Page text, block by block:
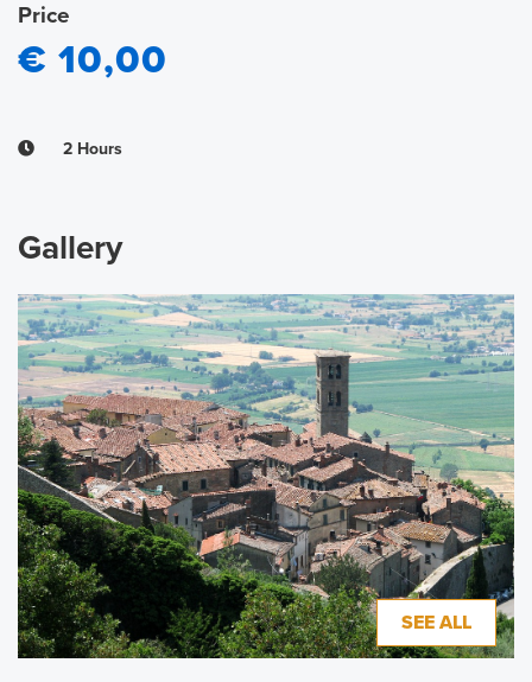
Price
€ 10,00
2 Hours
Gallery
SEE ALL